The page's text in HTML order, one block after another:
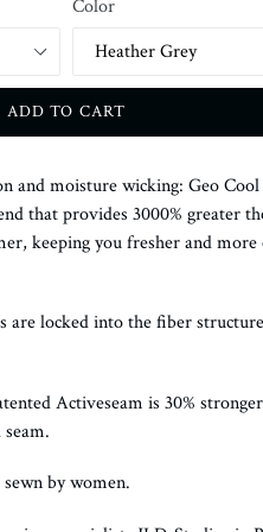
Color
ADD TO CART
and moisture wicking: Geo
that provides 3000% greater
keeping you fresher and
are locked into the fiber
Activeseam is 30%
by women.